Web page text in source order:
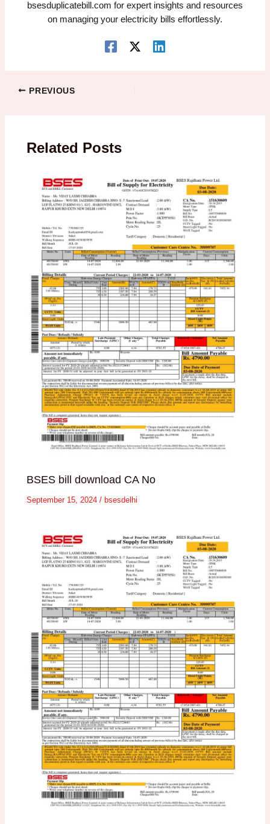
bsesduplicatebill.com for expert insights and resources
on managing your electricity bills effortlessly.
PREVIOUS
Related Posts
BSES bill download CA No
September 15, 2024/bsesdelhi